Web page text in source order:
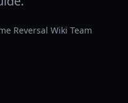
Reversal Wiki Team